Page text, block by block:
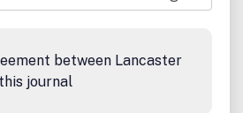
between Lancaster
journal